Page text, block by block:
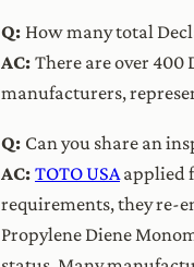
Q: How many total
AC: There are over 400
manufacturers,
Q: Can you share an
AC: TOTO USAapplied
requirements, they re-
Propylene Diene